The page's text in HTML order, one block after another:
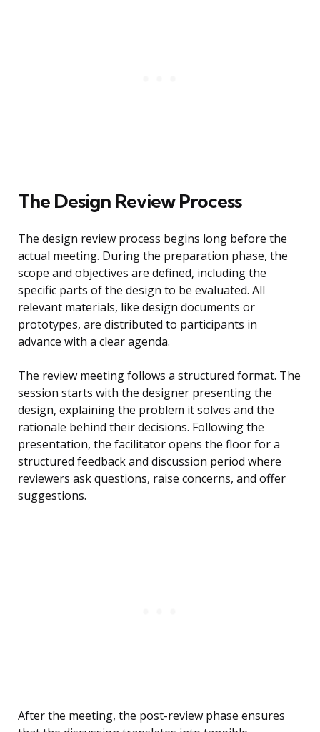
The Design Review Process
The design review process begins long before the
actual meeting. During the preparation phase, the
scope and objectives are defined, including the
specific parts of the design to be evaluated. All
relevant materials, like design documents or
prototypes, are distributed to participants in
advance with a clear agenda.
The review meeting follows a structured format. The
session starts with the designer presenting the
design, explaining the problem it solves and the
rationale behind their decisions. Following the
presentation, the facilitator opens the floor for a
structured feedback and discussion period where
reviewers ask questions, raise concerns, and offer
suggestions.
After the meeting, the post-review phase ensures